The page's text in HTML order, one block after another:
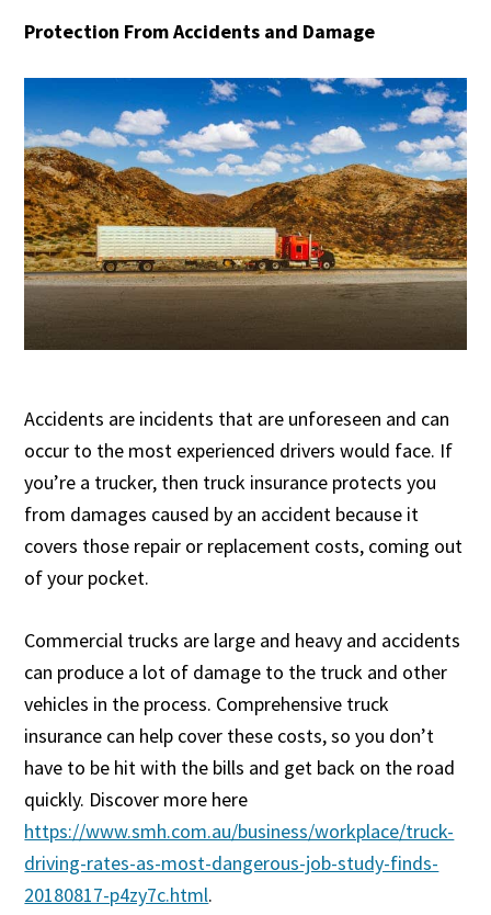
Protection From Accidents and Damage
Accidents are incidents that are unforeseen and can
occur to the most experienced drivers would face. If
you’re a trucker, then truck insurance protects you
from damages caused by an accident because it
covers those repair or replacement costs, coming out
of your pocket.
Commercial trucks are large and heavy and accidents
can produce a lot of damage to the truck and other
vehicles in the process. Comprehensive truck
insurance can help cover these costs, so you don’t
have to be hit with the bills and get back on the road
quickly. Discover more here
https://www.smh.com.au/business/workplace/truck-
driving-rates-as-most-dangerous-job-study-finds-
20180817-p4zy7c.html.